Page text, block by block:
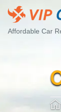
Affordable Car